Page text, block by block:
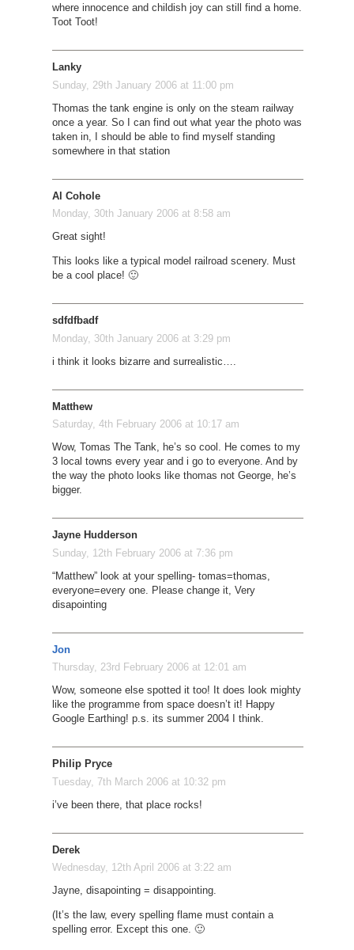
where innocence and childish joy can still find a home.
Toot Toot!
Lanky
Sunday, 29th January 2006 at 11:00 pm
Thomas the tank engine is only on the steam railway
once a year. So I can find out what year the photo was
taken in, I should be able to find myself standing
somewhere in that station
Al Cohole
Monday, 30th January 2006 at 8:58 am
Great sight!
This looks like a typical model railroad scenery. Must
be a cool place! 🙂
sdfdfbadf
Monday, 30th January 2006 at 3:29 pm
i think it looks bizarre and surrealistic….
Matthew
Saturday, 4th February 2006 at 10:17 am
Wow, Tomas The Tank, he’s so cool. He comes to my
3 local towns every year and i go to everyone. And by
the way the photo looks like thomas not George, he’s
bigger.
Jayne Hudderson
Sunday, 12th February 2006 at 7:36 pm
“Matthew” look at your spelling- tomas=thomas,
everyone=every one. Please change it, Very
disapointing
Jon
Thursday, 23rd February 2006 at 12:01 am
Wow, someone else spotted it too! It does look mighty
like the programme from space doesn’t it! Happy
Google Earthing! p.s. its summer 2004 I think.
Philip Pryce
Tuesday, 7th March 2006 at 10:32 pm
i’ve been there, that place rocks!
Derek
Wednesday, 12th April 2006 at 3:22 am
Jayne, disapointing = disappointing.
(It’s the law, every spelling flame must contain a
spelling error. Except this one. 🙂